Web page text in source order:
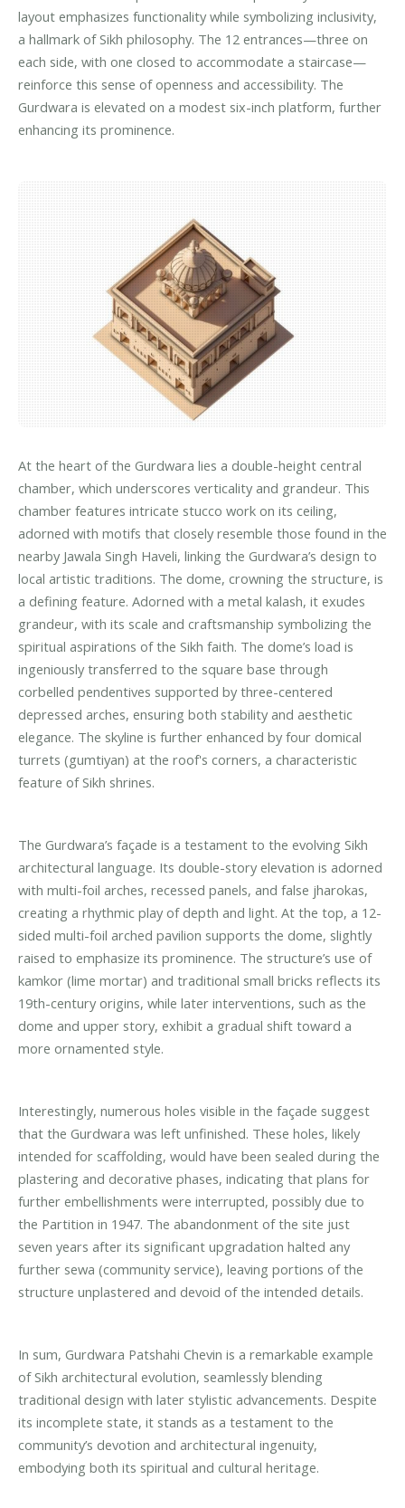
layout emphasizes functionality while symbolizing inclusivity,
a hallmark of Sikh philosophy. The 12 entrances—three on
each side, with one closed to accommodate a staircase—
reinforce this sense of openness and accessibility. The
Gurdwara is elevated on a modest six-inch platform, further
enhancing its prominence.
At the heart of the Gurdwara lies a double-height central
chamber, which underscores verticality and grandeur. This
chamber features intricate stucco work on its ceiling,
adorned with motifs that closely resemble those found in the
nearby Jawala Singh Haveli, linking the Gurdwara’s design to
local artistic traditions. The dome, crowning the structure, is
a defining feature. Adorned with a metal kalash, it exudes
grandeur, with its scale and craftsmanship symbolizing the
spiritual aspirations of the Sikh faith. The dome’s load is
ingeniously transferred to the square base through
corbelled pendentives supported by three-centered
depressed arches, ensuring both stability and aesthetic
elegance. The skyline is further enhanced by four domical
turrets (gumtiyan) at the roof's corners, a characteristic
feature of Sikh shrines.
The Gurdwara’s façade is a testament to the evolving Sikh
architectural language. Its double-story elevation is adorned
with multi-foil arches, recessed panels, and false jharokas,
creating a rhythmic play of depth and light. At the top, a 12-
sided multi-foil arched pavilion supports the dome, slightly
raised to emphasize its prominence. The structure’s use of
kamkor (lime mortar) and traditional small bricks reflects its
19th-century origins, while later interventions, such as the
dome and upper story, exhibit a gradual shift toward a
more ornamented style.
Interestingly, numerous holes visible in the façade suggest
that the Gurdwara was left unfinished. These holes, likely
intended for scaffolding, would have been sealed during the
plastering and decorative phases, indicating that plans for
further embellishments were interrupted, possibly due to
the Partition in 1947. The abandonment of the site just
seven years after its significant upgradation halted any
further sewa (community service), leaving portions of the
structure unplastered and devoid of the intended details.
In sum, Gurdwara Patshahi Chevin is a remarkable example
of Sikh architectural evolution, seamlessly blending
traditional design with later stylistic advancements. Despite
its incomplete state, it stands as a testament to the
community’s devotion and architectural ingenuity,
embodying both its spiritual and cultural heritage.